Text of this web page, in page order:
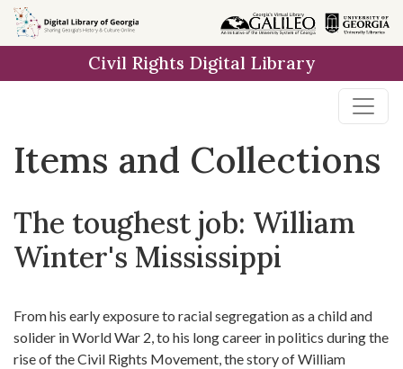
Skip
to
Skip to
main
Skip
to
result
Civil Rights Digital Library
Items and Collections
The toughest job: William
Winter's Mississippi
From his early exposure to racial segregation as a child and
solider in World War 2, to his long career in politics during the
rise of the Civil Rights Movement, the story of William